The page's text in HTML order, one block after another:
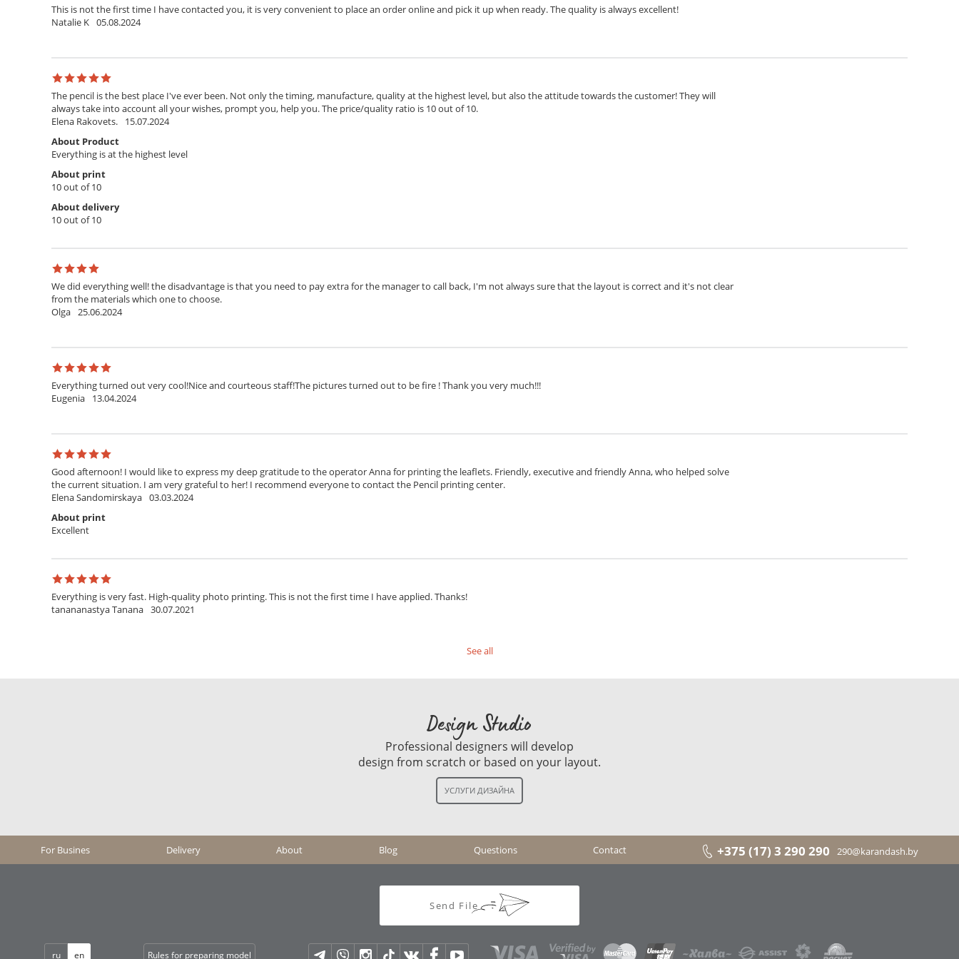
This is not the first time I have contacted you, it is very convenient to place an order online and pick it up when ready. The quality is always excellent!
Natalie K 05.08.2024
The pencil is the best place I've ever been. Not only the timing, manufacture, quality at the highest level, but also the attitude towards the customer! They will
always take into account all your wishes, prompt you, help you. The price/quality ratio is 10 out of 10.
Elena Rakovets.
15.07.2024
About Product
Everything is at the highest level
About print
10 out of 10
About delivery
10 out of 10
We did everything well! the disadvantage is that you need to pay extra for the manager to call back, I'm not always sure that the layout is correct and it's not clear
from the materials which one to choose.
Olga 25.06.2024
Everything turned out very cool!Nice and courteous staff!The pictures turned out to be fire ! Thank you very much!!!
Eugenia
13.04.2024
Good afternoon! I would like to express my deep gratitude to the operator Anna for printing the leaflets. Friendly, executive and friendly Anna, who helped solve
the current situation. I am very grateful to her! I recommend everyone to contact the Pencil printing center.
Elena Sandomirskaya 03.03.2024
About print
Excellent
Everything is very fast. High-quality photo printing. This is not the first time I have applied. Thanks!
tanananastya Tanana 30.07.2021
See all
Design Studio
Professional designers will develop
design from scratch or based on your layout.
For Busines Delivery About Blog Questions Contact +375 (17) 3 290 290 290@karandash.by
Send File
ru en Rules for preparing model